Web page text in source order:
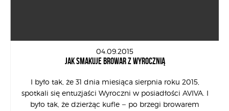
04.09.2015
JAK SMAKUJE BROWAR Z WYROCZNIĄ
I było tak, że 31 dnia miesiąca sierpnia roku 2015,
spotkali się entuzjaści Wyroczni w posiadłości AVIVA. I
było tak, że dzierżąc kufle – po brzegi browarem